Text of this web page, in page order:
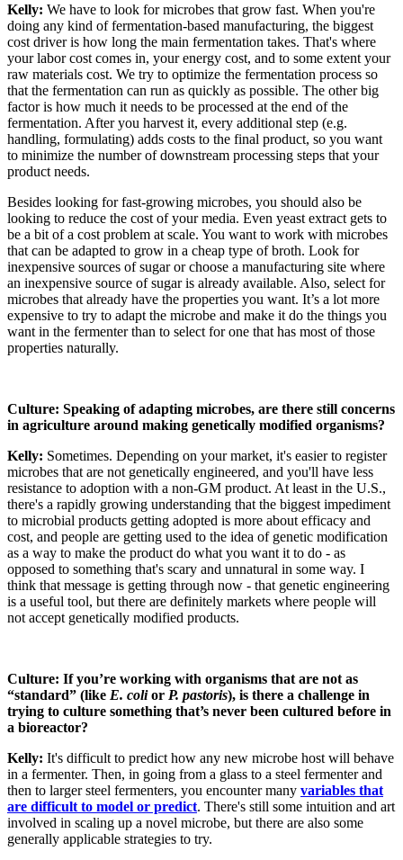
Kelly: We have to look for microbes that grow fast. When you're
doing any kind of fermentation-based manufacturing, the biggest
cost driver is how long the main fermentation takes. That's where
your labor cost comes in, your energy cost, and to some extent your
raw materials cost. We try to optimize the fermentation process so
that the fermentation can run as quickly as possible. The other big
factor is how much it needs to be processed at the end of the
fermentation. After you harvest it, every additional step (e.g.
handling, formulating) adds costs to the final product, so you want
to minimize the number of downstream processing steps that your
product needs.
Besides looking for fast-growing microbes, you should also be
looking to reduce the cost of your media. Even yeast extract gets to
be a bit of a cost problem at scale. You want to work with microbes
that can be adapted to grow in a cheap type of broth. Look for
inexpensive sources of sugar or choose a manufacturing site where
an inexpensive source of sugar is already available. Also, select for
microbes that already have the properties you want. It’s a lot more
expensive to try to adapt the microbe and make it do the things you
want in the fermenter than to select for one that has most of those
properties naturally.
Culture: Speaking of adapting microbes, are there still concerns
in agriculture around making genetically modified organisms?
Kelly: Sometimes. Depending on your market, it's easier to register
microbes that are not genetically engineered, and you'll have less
resistance to adoption with a non-GM product. At least in the U.S.,
there's a rapidly growing understanding that the biggest impediment
to microbial products getting adopted is more about efficacy and
cost, and people are getting used to the idea of genetic modification
as a way to make the product do what you want it to do - as
opposed to something that's scary and unnatural in some way. I
think that message is getting through now - that genetic engineering
is a useful tool, but there are definitely markets where people will
not accept genetically modified products.
Culture: If you’re working with organisms that are not as
“standard” (like E. colior P. pastoris), is there a challenge in
trying to culture something that’s never been cultured before in
a bioreactor?
Kelly: It's difficult to predict how any new microbe host will behave
in a fermenter. Then, in going from a glass to a steel fermenter and
then to larger steel fermenters, you encounter many variables that
are difficult to model or predict. There's still some intuition and art
involved in scaling up a novel microbe, but there are also some
generally applicable strategies to try.